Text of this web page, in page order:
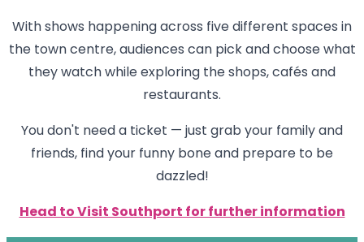
With shows happening across five different spaces in
the town centre, audiences can pick and choose what
they watch while exploring the shops, cafés and
restaurants.
You don't need a ticket — just grab your family and
friends, find your funny bone and prepare to be
dazzled!
Head to Visit Southport for further information